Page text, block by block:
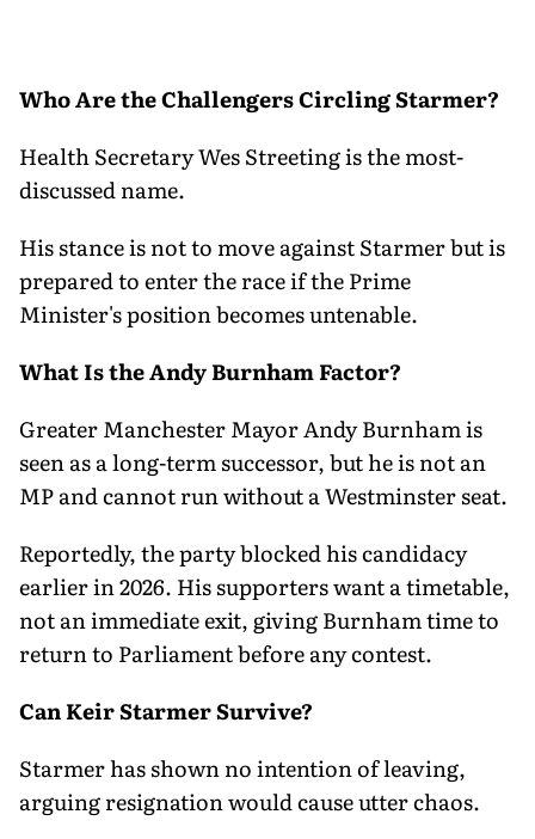
Who Are the Challengers Circling Starmer?
Health Secretary Wes Streeting is the most-
discussed name.
His stance is not to move against Starmer but is
prepared to enter the race if the Prime
Minister's position becomes untenable.
What Is the Andy Burnham Factor?
Greater Manchester Mayor Andy Burnham is
seen as a long-term successor, but he is not an
MP and cannot run without a Westminster seat.
Reportedly, the party blocked his candidacy
earlier in 2026. His supporters want a timetable,
not an immediate exit, giving Burnham time to
return to Parliament before any contest.
Can Keir Starmer Survive?
Starmer has shown no intention of leaving,
arguing resignation would cause utter chaos.